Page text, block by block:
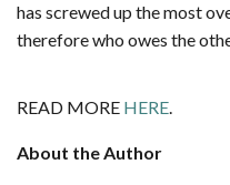
has screwed up the most
therefore who owes the
READ MORE HERE.
About the Author